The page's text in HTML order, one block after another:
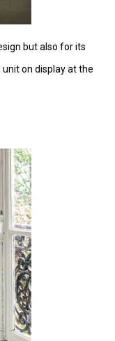
but also for its
on display at the